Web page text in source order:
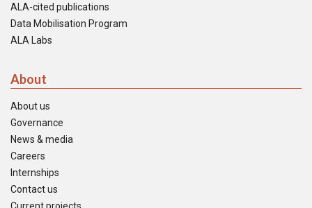
ALA-cited publications
Data Mobilisation Program
ALA Labs
About
About us
Governance
News & media
Careers
Internships
Contact us